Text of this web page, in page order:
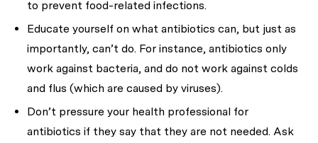
to prevent food-related infections.
Educate yourself on what antibiotics can, but just as
importantly, can’t do. For instance, antibiotics only
work against bacteria, and do not work against colds
and flus (which are caused by viruses).
Don’t pressure your health professional for
antibiotics if they say that they are not needed. Ask